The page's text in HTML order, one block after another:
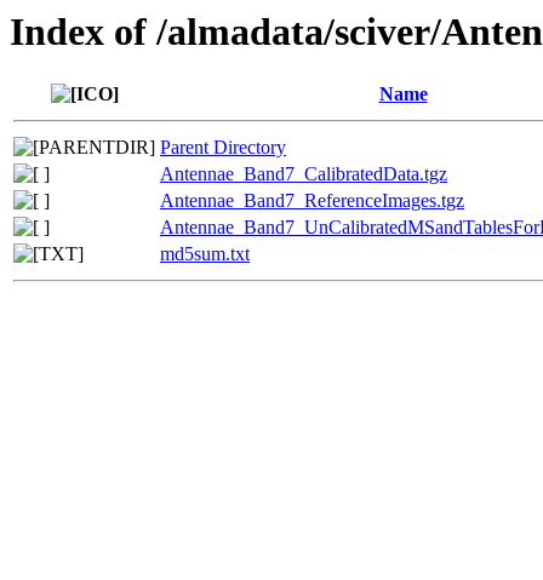
Index of /almadata/sciver/
Name
Parent Directory
Antennae_Band7_CalibratedData.tgz
Antennae_Band7_ReferenceImages.tgz
md5sum.txt